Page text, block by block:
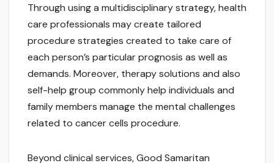
Through using a multidisciplinary strategy, health
care professionals may create tailored
procedure strategies created to take care of
each person’s particular prognosis as well as
demands. Moreover, therapy solutions and also
self-help group commonly help individuals and
family members manage the mental challenges
related to cancer cells procedure.
Beyond clinical services, Good Samaritan